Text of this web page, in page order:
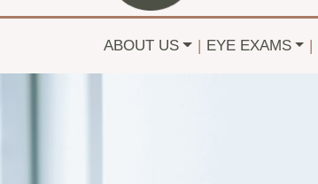
ABOUT US | EYE EXAMS |